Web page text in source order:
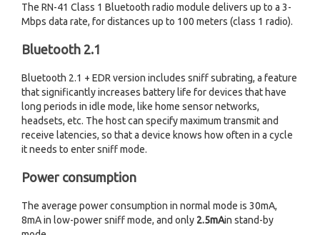
The RN-41 Class 1 Bluetooth radio module delivers up to a 3-
Mbps data rate, for distances up to 100 meters (class 1 radio).
Bluetooth 2.1
Bluetooth 2.1 + EDR version includes sniff subrating, a feature
that significantly increases battery life for devices that have
long periods in idle mode, like home sensor networks,
headsets, etc. The host can specify maximum transmit and
receive latencies, so that a device knows how often in a cycle
it needs to enter sniff mode.
Power consumption
The average power consumption in normal mode is 30mA,
8mA in low-power sniff mode, and only 2.5mAin stand-by